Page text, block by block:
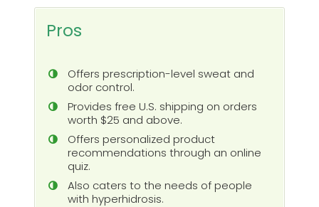
Pros
Offers prescription-level sweat and
odor control.
Provides free U.S. shipping on orders
worth $25 and above.
Offers personalized product
recommendations through an online
quiz.
Also caters to the needs of people
with hyperhidrosis.